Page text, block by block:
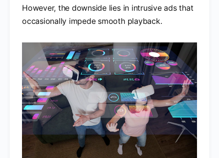
However, the downside lies in intrusive ads that
occasionally impede smooth playback.